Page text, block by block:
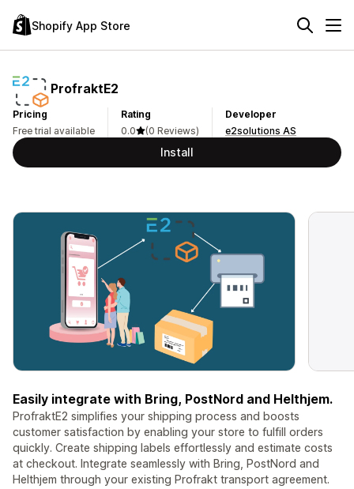
Shopify App Store
ProfraktE2
Pricing
Free trial available
Rating
0.0
(0 Reviews)
Developer
e2solutions AS
Install
Easily integrate with Bring, PostNord and Helthjem.
ProfraktE2 simplifies your shipping process and boosts
customer satisfaction by enabling your store to fulfill orders
quickly. Create shipping labels effortlessly and estimate costs
at checkout. Integrate seamlessly with Bring, PostNord and
Helthjem through your existing Profrakt transport agreement.